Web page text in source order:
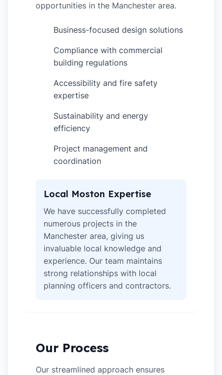
opportunities in the Manchester area.
Business-focused design solutions
Compliance with commercial
building regulations
Accessibility and fire safety
expertise
Sustainability and energy
efficiency
Project management and
coordination
Local Moston Expertise
We have successfully completed
numerous projects in the
Manchester area, giving us
invaluable local knowledge and
experience. Our team maintains
strong relationships with local
planning officers and contractors.
Our Process
Our streamlined approach ensures